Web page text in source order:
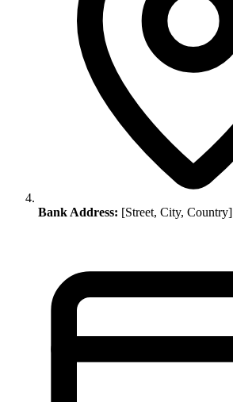
Bank Address: [Street, City, Country]